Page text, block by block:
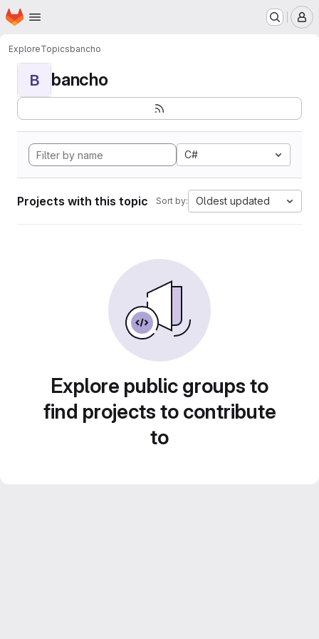
Skip to main content
Homepage
ExploreTopicsbancho
B bancho
C#
Projects with this topic Sort by: Oldest updated
Explore public groups to
find projects to contribute
to